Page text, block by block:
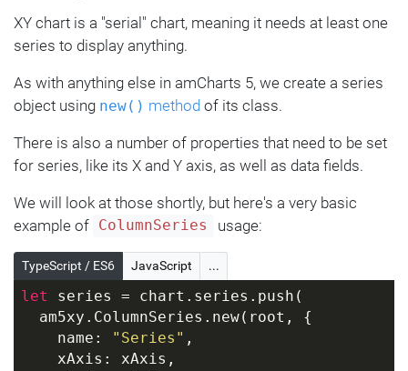
XY chart is a "serial" chart, meaning it needs at least one
series to display anything.
As with anything else in amCharts 5, we create a series
object using new() method of its class.
There is also a number of properties that need to be set
for series, like its X and Y axis, as well as data fields.
We will look at those shortly, but here's a very basic
example of
ColumnSeries usage:
TypeScript / ES6 JavaScript ...
let series = chart.series.push(
  am5xy.ColumnSeries.new(root, {
    name:
"Series" ,
    xAxis: xAxis,